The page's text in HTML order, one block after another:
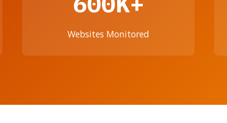
Websites Monitored